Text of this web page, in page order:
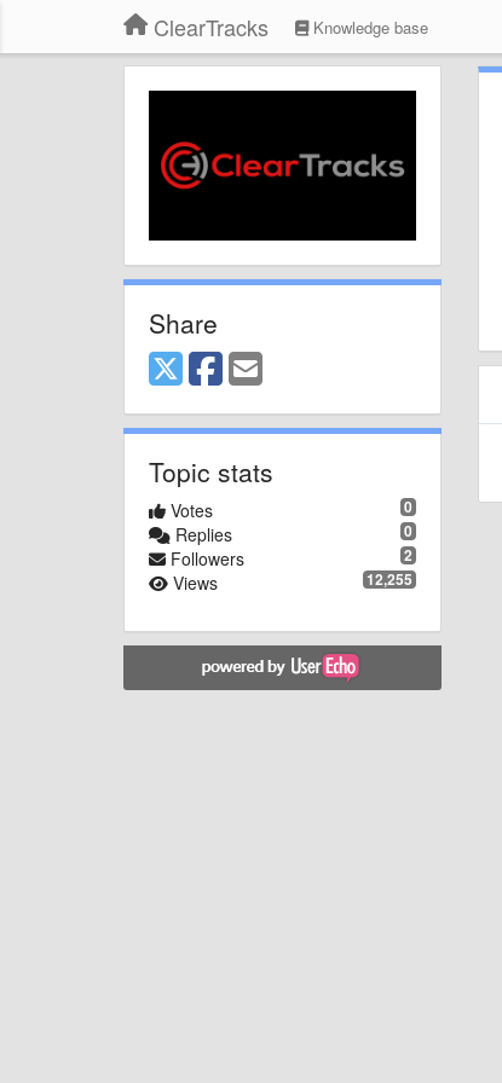
ClearTracks Knowledge base
Share
Topic stats
0
Votes
0
Replies
2
Followers
12,255
Views